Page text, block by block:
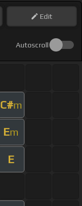
Edit
Autoscroll
C#m
Em
E